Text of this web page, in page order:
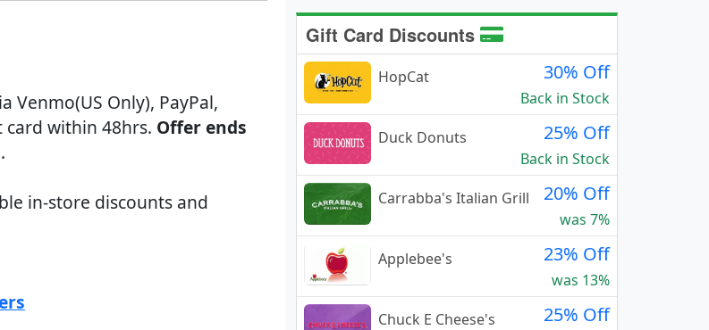
Venmo(US Only), PayPal,
within 48hrs. Offer ends
in-store discounts and
Gift Card Discounts
HopCat 30% Off
Back in Stock
Duck Donuts
25% Off
Back in Stock
Carrabba's Italian Grill
20% Off
was 7%
Applebee's
23% Off
was 13%
Chuck E Cheese's
25% Off